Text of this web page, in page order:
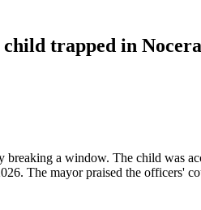
trapped in
a window. The child was
The mayor praised the officers'